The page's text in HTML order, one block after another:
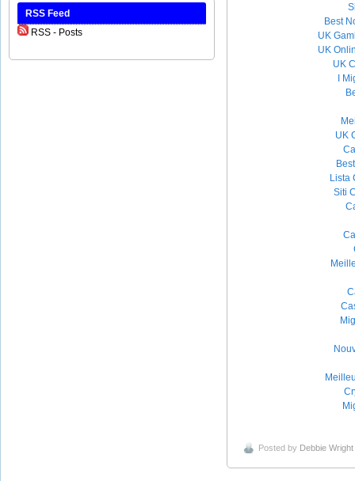
Best
UK
UK
UK
I
UK
Lista
Siti
Posted by Debbie Wright
RSS Feed
RSS - Posts